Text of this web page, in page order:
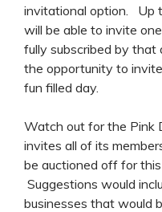
invitational option. Up
will be able to invite
fully subscribed by that
the opportunity to
fun filled day.
Watch out for the Pink
invites all of its
be auctioned off for
Suggestions would
businesses that would